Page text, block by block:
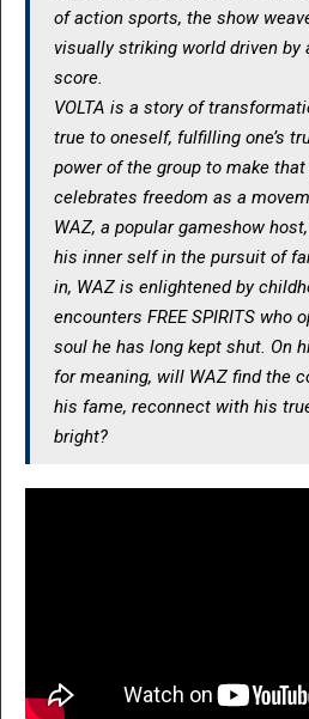
of action sports, the show
visually striking world driven
score.
VOLTA is a story of
true to oneself, fulfilling one’s
power of the group to make
celebrates freedom as a
WAZ, a popular gameshow
his inner self in the pursuit of
in, WAZ is enlightened by
encounters FREE SPIRITS who
soul he has long kept shut. On
for meaning, will WAZ find the
his fame, reconnect with his
bright?